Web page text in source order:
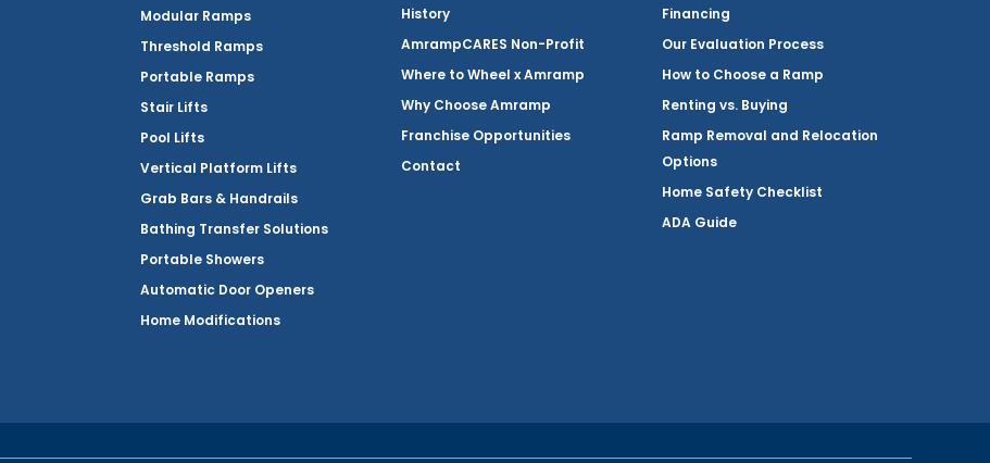
Modular Ramps
Threshold Ramps
Portable Ramps
Stair Lifts
Pool Lifts
Vertical Platform Lifts
Grab Bars & Handrails
Bathing Transfer Solutions
Portable Showers
Automatic Door Openers
Home Modifications
History
AmrampCARES Non-Profit
Where to Wheel x Amramp
Why Choose Amramp
Franchise Opportunities
Contact
Financing
Our Evaluation Process
How to Choose a Ramp
Renting vs. Buying
Ramp Removal and Relocation
Options
Home Safety Checklist
ADA Guide